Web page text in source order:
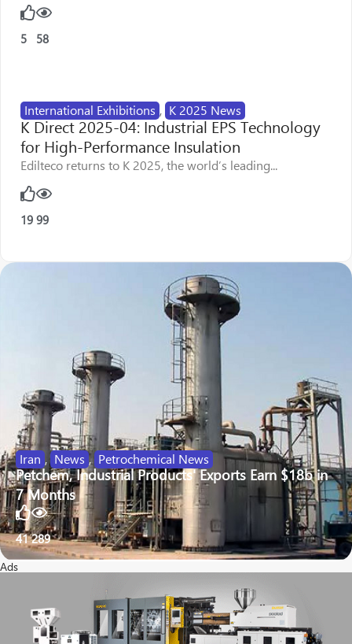
5 58
International Exhibitions , K 2025 News
K Direct 2025-04: Industrial EPS Technology
for High-Performance Insulation
Edilteco returns to K 2025, the world’s leading...
19 99
Iran , News , Petrochemical News
Petchem, Industrial Products' Exports Earn $18b in
7 Months
41 289
Ads